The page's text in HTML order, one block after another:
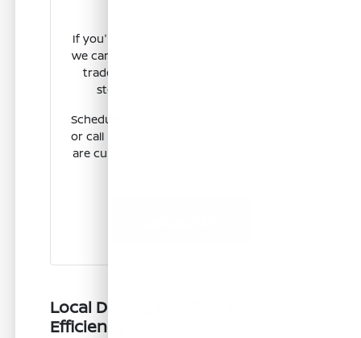
If you're ready to explore your options,
we can assist with valuing your current
trade-in or explaining our financing
steps to prepare for your visit.
Schedule a test drive at Nissan of Clovis
or call us to confirm which Sentra trims
are currently available for you to see in
Local Driving Comfort and
Efficiency